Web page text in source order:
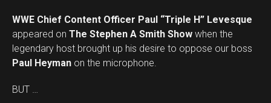
WWE Chief Content Officer Paul “Triple H” Levesque
appeared on The Stephen A Smith Show when the
legendary host brought up his desire to oppose our boss
Paul Heyman on the microphone.
BUT …